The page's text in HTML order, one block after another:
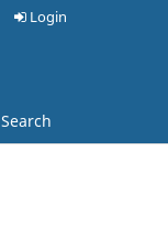
Search
Login